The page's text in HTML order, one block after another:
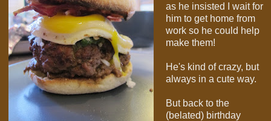
as he insisted I wait for
him to get home from
work so he could help
make them!
He's kind of crazy, but
always in a cute way.
But back to the
(belated) birthday